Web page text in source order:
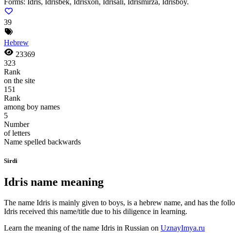
39
Hebrew
23369
323
Rank
on the site
151
Rank
among boy names
5
Number
of letters
Name spelled backwards
Sirdi
Idris name meaning
The name Idris is mainly given to boys, is a hebrew name, and has the
Idris received this name/title due to his diligence in learning.
Learn the meaning of the name Idris in Russian on UznayImya.ru